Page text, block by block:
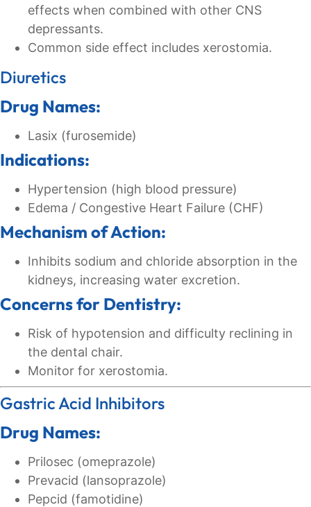
effects when combined with other CNS
depressants.
Common side effect includes xerostomia.
Diuretics
Drug Names:
Lasix (furosemide)
Indications:
Hypertension (high blood pressure)
Edema / Congestive Heart Failure (CHF)
Mechanism of Action:
Inhibits sodium and chloride absorption in the
kidneys, increasing water excretion.
Concerns for Dentistry:
Risk of hypotension and difficulty reclining in
the dental chair.
Monitor for xerostomia.
Gastric Acid Inhibitors
Drug Names:
Prilosec (omeprazole)
Prevacid (lansoprazole)
Pepcid (famotidine)